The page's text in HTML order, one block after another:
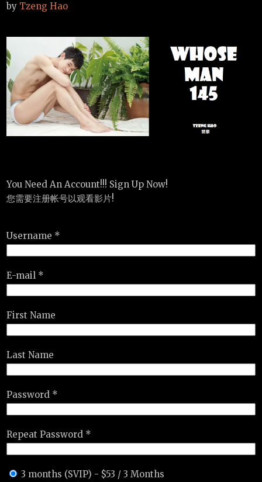
by Tzeng Hao
You Need An Account!!! Sign Up Now!
您需要注册帐号以观看影片!
Username *
E-mail *
First Name
Last Name
Password *
Repeat Password *
3 months (SVIP) - $53 /3 Months